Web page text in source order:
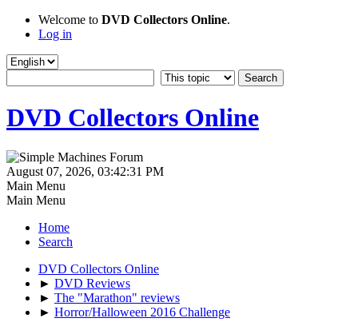
Welcome to DVD Collectors Online.
Log in
DVD Collectors Online
August 07, 2026, 03:42:31 PM
Main Menu
Main Menu
Home
Search
DVD Collectors Online
► DVD Reviews
► The "Marathon" reviews
► Horror/Halloween 2016 Challenge